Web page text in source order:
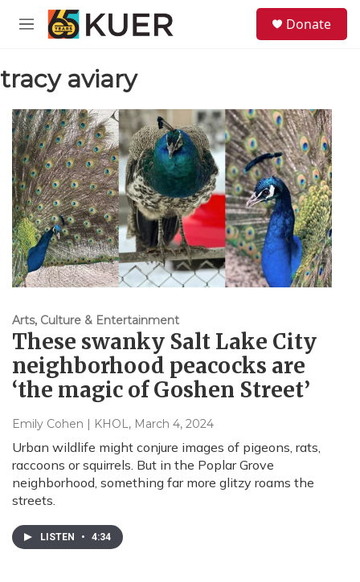
Skip to main content
M
u
Donate
tracy aviary
Arts, Culture & Entertainment
These swanky Salt Lake City
neighborhood peacocks are
‘the magic of Goshen Street’
Emily Cohen | KHOL, March 4, 2024
Urban wildlife might conjure images of pigeons, rats,
raccoons or squirrels. But in the Poplar Grove
neighborhood, something far more glitzy roams the
streets.
LISTEN • 4:34